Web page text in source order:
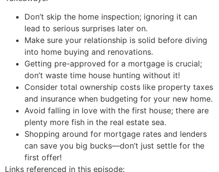
Don’t skip the home inspection; ignoring it can
lead to serious surprises later on.
Make sure your relationship is solid before diving
into home buying and renovations.
Getting pre-approved for a mortgage is crucial;
don’t waste time house hunting without it!
Consider total ownership costs like property taxes
and insurance when budgeting for your new home.
Avoid falling in love with the first house; there are
plenty more fish in the real estate sea.
Shopping around for mortgage rates and lenders
can save you big bucks—don’t just settle for the
first offer!
Links referenced in this episode: